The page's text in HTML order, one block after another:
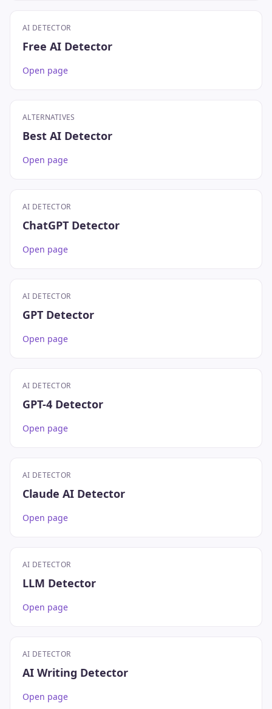
AI DETECTOR
Free AI Detector
Open page
ALTERNATIVES
Best AI Detector
Open page
AI DETECTOR
ChatGPT Detector
Open page
AI DETECTOR
GPT Detector
Open page
AI DETECTOR
GPT-4 Detector
Open page
AI DETECTOR
Claude AI Detector
Open page
AI DETECTOR
LLM Detector
Open page
AI DETECTOR
AI Writing Detector
Open page